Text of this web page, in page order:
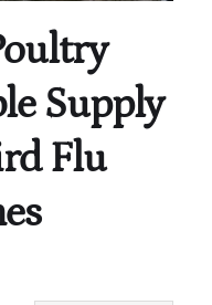
Supply
Flu